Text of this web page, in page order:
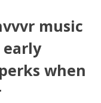
music
when